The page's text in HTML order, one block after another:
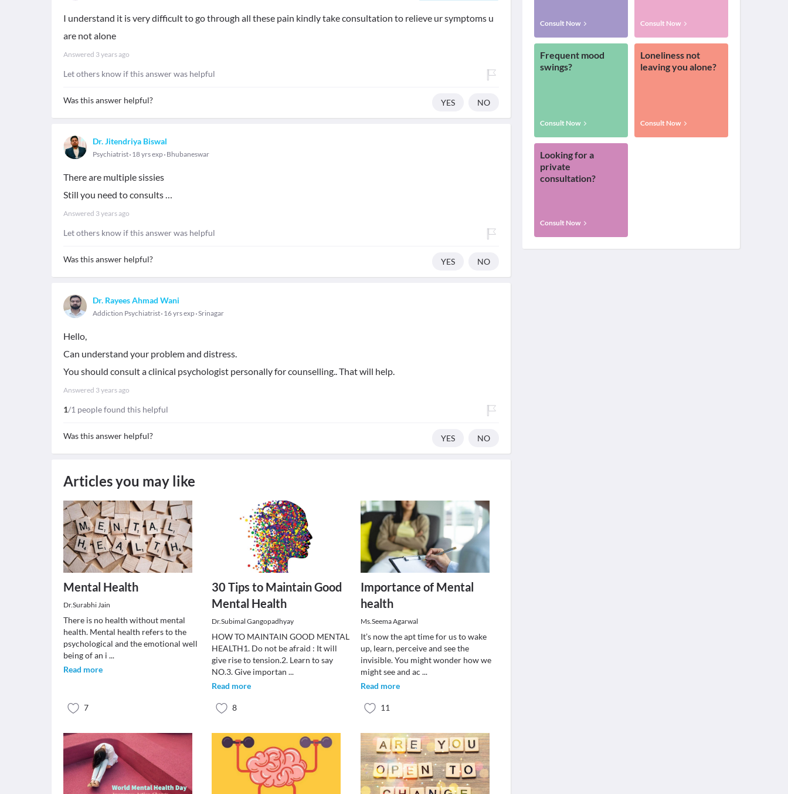
I understand it is very difficult to go through all these pain kindly take consultation to relieve ur symptoms u
are not alone
Answered 3 years ago
Let others know if this answer was helpful
Was this answer helpful? YES NO
Dr. Jitendriya Biswal
Psychiatrist 18 yrs exp Bhubaneswar
There are multiple sissies
Still you need to consults …
Answered 3 years ago
Let others know if this answer was helpful
Was this answer helpful? YES NO
Dr. Rayees Ahmad Wani
Addiction Psychiatrist 16 yrs exp Srinagar
Hello,
Can understand your problem and distress.
You should consult a clinical psychologist personally for counselling.. That will help.
Answered 3 years ago
1/1 people found this helpful
Was this answer helpful? YES NO
Articles you may like
Mental Health
Dr.Surabhi Jain
There is no health without mental
health. Mental health refers to the
psychological and the emotional well
being of an i ...
Read more
7
30 Tips to Maintain Good
Mental Health
Dr.Subimal Gangopadhyay
HOW TO MAINTAIN GOOD MENTAL
HEALTH1. Do not be afraid : It will
give rise to tension.2. Learn to say
NO.3. Give importan...
Read more
8
Importance of Mental
health
Ms.Seema Agarwal
It’s now the apt time for us to wake
up, learn, perceive and see the
invisible. You might wonder how we
might see and ac ...
Read more
11
Consult Now Consult Now
Frequent mood
swings?
Consult Now
Loneliness not
leaving you alone?
Consult Now
Looking for a
private
consultation?
Consult Now